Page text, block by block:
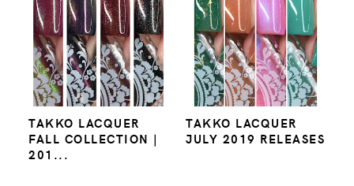
TAKKO LACQUER
FALL COLLECTION |
201...
TAKKO LACQUER
JULY 2019 RELEASES